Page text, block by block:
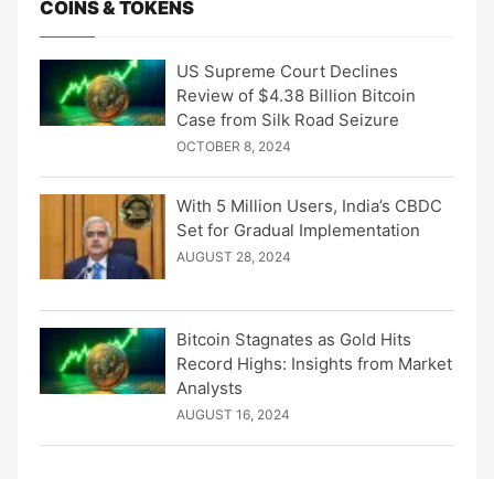
COINS & TOKENS
US Supreme Court Declines
Review of $4.38 Billion Bitcoin
Case from Silk Road Seizure
OCTOBER 8, 2024
With 5 Million Users, India’s CBDC
Set for Gradual Implementation
AUGUST 28, 2024
Bitcoin Stagnates as Gold Hits
Record Highs: Insights from Market
Analysts
AUGUST 16, 2024